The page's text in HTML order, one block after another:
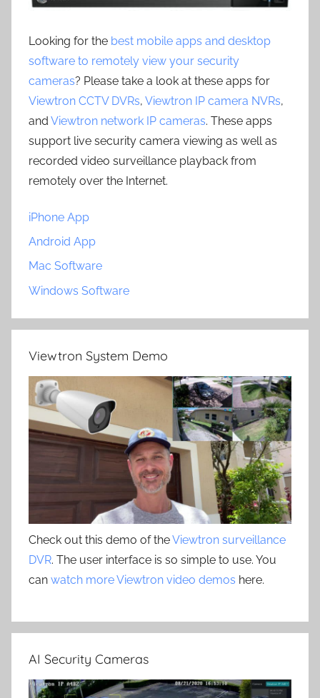
Looking for the best mobile apps and desktop
software to remotely view your security
cameras? Please take a look at these apps for
Viewtron CCTV DVRs, Viewtron IP camera NVRs,
and Viewtron network IP cameras. These apps
support live security camera viewing as well as
recorded video surveillance playback from
remotely over the Internet.
iPhone App
Android App
Mac Software
Windows Software
Viewtron System Demo
Check out this demo of theViewtron surveillance
DVR. The user interface is so simple to use. You
can watch more Viewtron video demos here.
AI Security Cameras